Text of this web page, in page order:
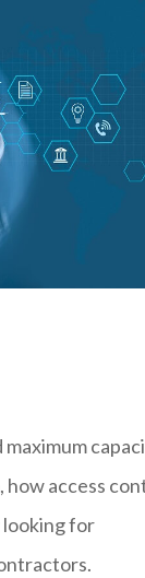
maximum
how access
looking for